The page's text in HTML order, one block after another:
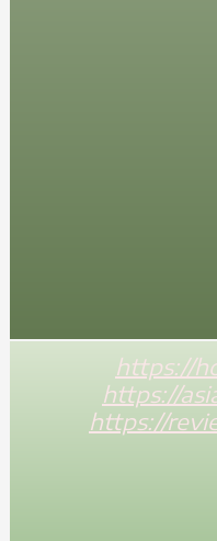
https://
https://
https://